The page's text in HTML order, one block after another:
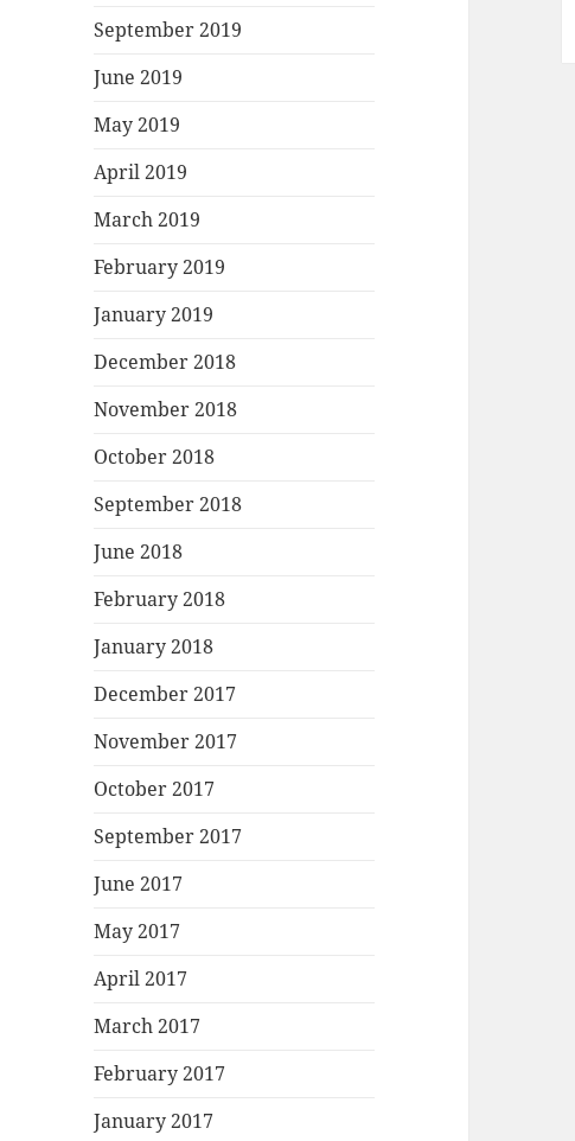
September 2019
June 2019
May 2019
April 2019
March 2019
February 2019
January 2019
December 2018
November 2018
October 2018
September 2018
June 2018
February 2018
January 2018
December 2017
November 2017
October 2017
September 2017
June 2017
May 2017
April 2017
March 2017
February 2017
January 2017